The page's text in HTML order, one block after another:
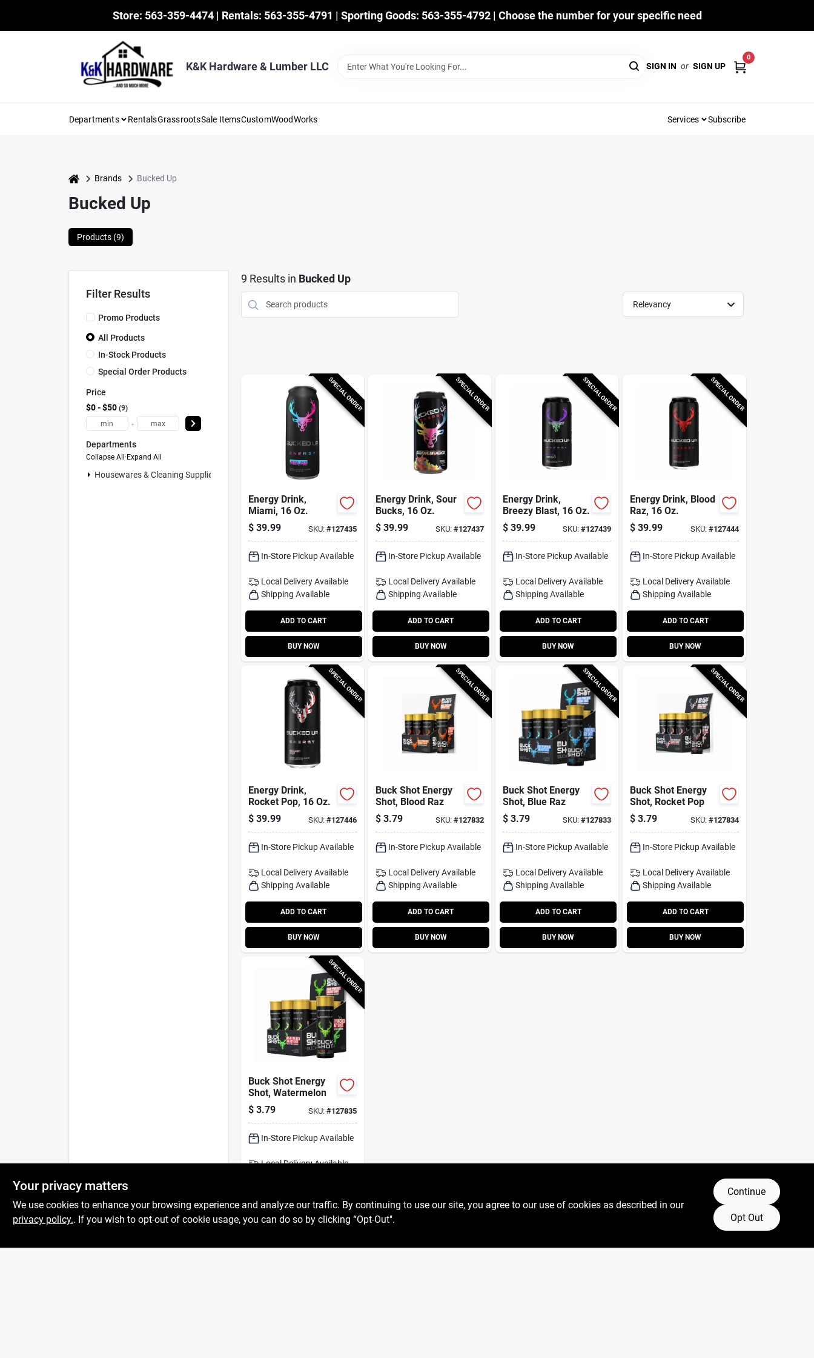
Store: 563-359-4474 | Rentals: 563-355-4791 | Sporting Goods: 563-355-4792 | Choose the number for your specific need
K&K Hardware & Lumber LLC SIGN IN or SIGN UP
0
Departments RentalsGrassrootsSale ItemsCustomWoodWorks Services Subscribe
home Brands Bucked Up
Bucked Up
Products (9)
Filter Results
Promo Products
All Products
In-Stock Products
Special Order Products
Price
$0 - $50 9
-
Departments
Collapse All·Expand All
Housewares & Cleaning Supplies (0)
9 Results in Bucked Up
Relevancy
SPECIAL ORDER
Energy Drink,
Miami, 16 Oz.
$ 39.99 SKU: #127435
In-Store Pickup Available
Local Delivery Available
Shipping Available
ADD TO CART
BUY NOW
SPECIAL ORDER
Energy Drink, Sour
Bucks, 16 Oz.
$ 39.99 SKU: #127437
In-Store Pickup Available
Local Delivery Available
Shipping Available
ADD TO CART
BUY NOW
SPECIAL ORDER
Energy Drink,
Breezy Blast, 16 Oz.
$ 39.99 SKU:#127439
In-Store Pickup Available
Local DeliveryAvailable
Shipping Available
ADD TO CART
BUY NOW
SPECIAL ORDER
Energy Drink, Blood
Raz, 16 Oz.
$ 39.99 SKU: #127444
In-Store Pickup Available
Local Delivery Available
Shipping Available
ADD TO CART
BUY NOW
SPECIAL ORDER
Energy Drink,
Rocket Pop, 16 Oz.
$ 39.99 SKU: #127446
In-Store Pickup Available
Local Delivery Available
Shipping Available
ADD TO CART
BUY NOW
SPECIAL ORDER
Buck Shot Energy
Shot, Blood Raz
$ 3.79 SKU: #127832
In-Store Pickup Available
Local Delivery Available
Shipping Available
ADD TO CART
BUY NOW
SPECIAL ORDER
Buck Shot Energy
Shot, Blue Raz
$ 3.79 SKU:#127833
In-Store Pickup Available
Local DeliveryAvailable
Shipping Available
ADD TO CART
BUY NOW
SPECIAL ORDER
Buck Shot Energy
Shot, Rocket Pop
$ 3.79 SKU: #127834
In-Store Pickup Available
Local Delivery Available
Shipping Available
ADD TO CART
BUY NOW
SPECIAL ORDER
Buck Shot Energy
Shot, Watermelon
$ 3.79 SKU: #127835
In-Store Pickup Available
Local DeliveryAvailable
ADD TO CART
Your privacy matters
We use cookies to enhance your browsing experience and analyze our traffic. By continuing to use our site, you agree to our use of cookies as described in our
privacy policy.. If you wish to opt-out of cookie usage, you can do so by clicking “Opt-Out".
Continue
Opt Out